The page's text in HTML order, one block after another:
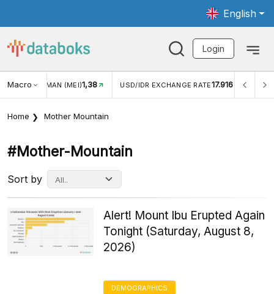
English
Login
Macro
(MEI)1,38 USD/IDR EXCHANGE RATE 17.916 INFLASI YOY (JUL)
Home Mother Mountain
#mother-Mountain
Sort by
Alert! Mount Ibu Erupted Again
Tonight (Saturday, August 8,
2026)
DEMOGRAPHICS